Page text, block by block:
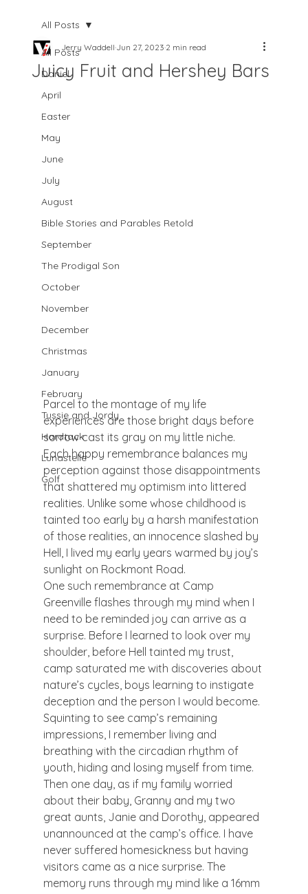
All Posts
Daniel
April
Easter
May
June
July
August
Bible Stories and Parables Retold
September
The Prodigal Son
October
November
December
Christmas
January
February
Tussie and Jordy
Hardtack
Lunastelle
Golf
All Posts
Juicy Fruit and Hershey Bars
Jerry WaddellJun 27, 20232 min read
Parcel to the montage of my life
experiences are those bright days before
sorrow cast its gray on my little niche.
Each happy remembrance balances my
perception against those disappointments
that shattered my optimism into littered
realities. Unlike some whose childhood is
tainted too early by a harsh manifestation
of those realities, an innocence slashed by
Hell, I lived my early years warmed by joy’s
sunlight on Rockmont Road.
One such remembrance at Camp
Greenville flashes through my mind when I
need to be reminded joy can arrive as a
surprise. Before I learned to look over my
shoulder, before Hell tainted my trust,
camp saturated me with discoveries about
nature’s cycles, boys learning to instigate
deception and the person I would become.
Squinting to see camp’s remaining
impressions, I remember living and
breathing with the circadian rhythm of
youth, hiding and losing myself from time.
Then one day, as if my family worried
about their baby, Granny and my two
great aunts, Janie and Dorothy, appeared
unannounced at the camp’s office. I have
never suffered homesickness but having
visitors came as a nice surprise. The
memory runs through my mind like a 16mm